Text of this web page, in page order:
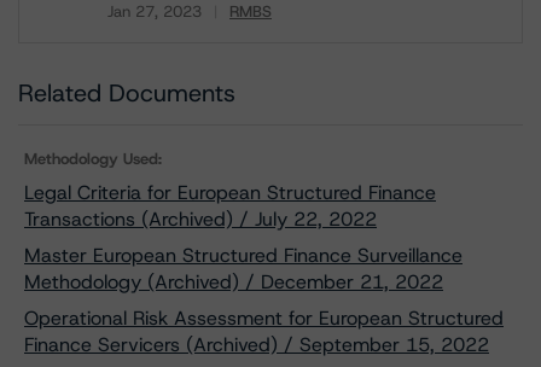
Jan 27, 2023 RMBS
Related Documents
Methodology Used:
Legal Criteria for European Structured Finance
Transactions (Archived) / July 22, 2022
Master European Structured Finance Surveillance
Methodology (Archived) / December 21, 2022
Operational Risk Assessment for European Structured
Finance Servicers (Archived) / September 15, 2022